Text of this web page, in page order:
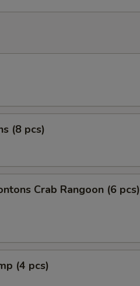
(8 pcs)
Crab Rangoon (6 pcs)
(4 pcs)